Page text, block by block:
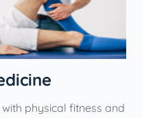
physical fitness and